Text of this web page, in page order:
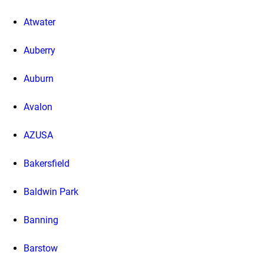
Atwater
Auberry
Auburn
Avalon
AZUSA
Bakersfield
Baldwin Park
Banning
Barstow